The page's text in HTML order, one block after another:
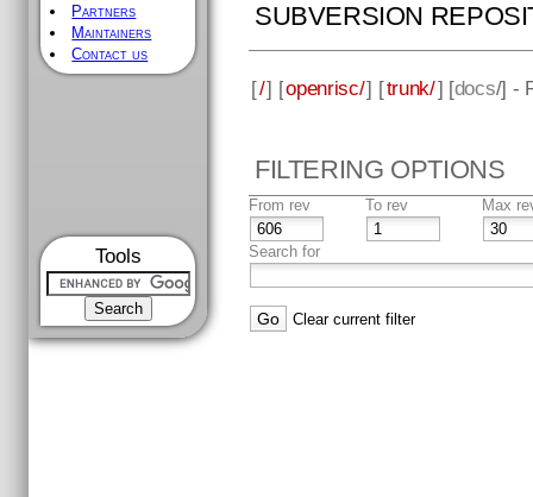
Partners
Maintainers
Contact us
Tools
SUBVERSION
[/] [openrisc/] [trunk/] [docs/] -
FILTERING OPTIONS
From rev To rev Max
Search for
Clear current filter